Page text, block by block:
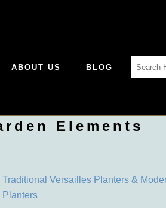
Search
for:
ABOUT US BLOG
Elements
Traditional Versailles Planters &
Planters